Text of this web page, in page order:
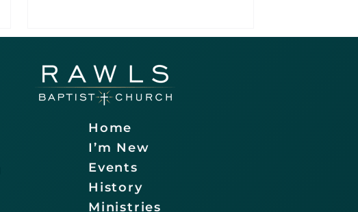
Home
I’m New
Events
History
Ministries